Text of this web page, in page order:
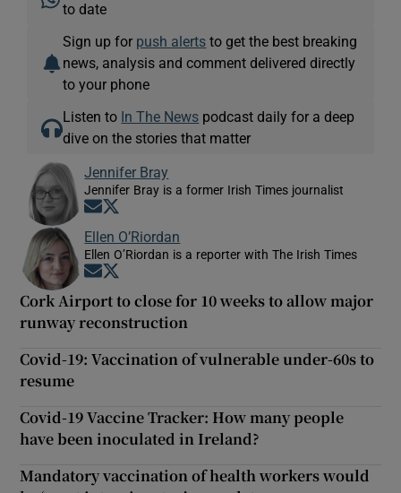
to date
Sign up for push alerts to get the best breaking
news, analysis and comment delivered directly
to your phone
Listen to In The News podcast daily for a deep
dive on the stories that matter
Jennifer Bray
Jennifer Bray is a former Irish Times journalist
Opens in new window
Ellen O’Riordan
Ellen O’Riordan is a reporter with The Irish Times
Opens in new window
Cork Airport to close for 10 weeks to allow major
runway reconstruction
Covid-19: Vaccination of vulnerable under-60s to
resume
Covid-19 Vaccine Tracker: How many people
have been inoculated in Ireland?
Mandatory vaccination of health workers would